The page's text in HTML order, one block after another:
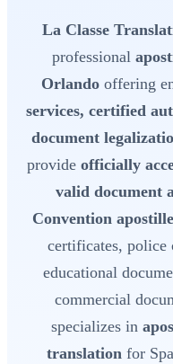
La Classe
professional
Orlandooffering
services, certified
document
provide officially
valid document
Convention apostille
certificates, police
educational
commercial
specializes in
translation for